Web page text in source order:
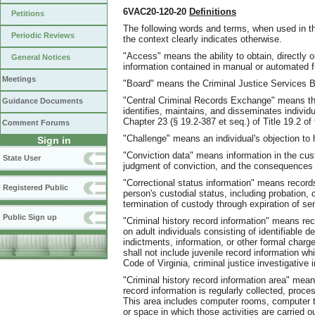
Petitions
Periodic Reviews
General Notices
Meetings
Guidance Documents
Comment Forums
Sign in
State User
Registered Public
Public Sign up
6VAC20-120-20 Definitions
The following words and terms, when used in
the context clearly indicates otherwise.
"Access" means the ability to obtain, directly
information contained in manual or automated
"Board" means the Criminal Justice Services
"Central Criminal Records Exchange" means
identifies, maintains, and disseminates
Chapter 23 (§ 19.2-387 et seq.) of Title 19.2
"Challenge" means an individual's objection
"Conviction data" means information in the
judgment of conviction, and the
"Correctional status information" means
person's custodial status, including probation,
termination of custody through expiration of
"Criminal history record information" means
on adult individuals consisting of identifiable
indictments, information, or other formal
shall not include juvenile record information
Code of Virginia, criminal justice investigative
"Criminal history record information area"
record information is regularly collected,
This area includes computer rooms,
or space in which those activities are carried